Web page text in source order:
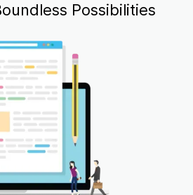
Possibilities